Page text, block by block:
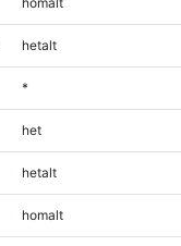
hetalt
*
het
hetalt
homalt